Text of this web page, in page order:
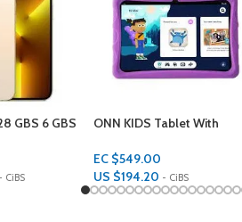
With
2GBS RAM
APPLE TYPE C USB CABLE (1
EC $50.00
US $17.69 - CiBS
Add To Cart